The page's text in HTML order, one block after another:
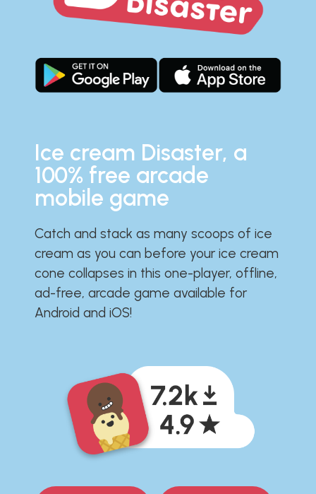
Ice cream Disaster, a
100% free arcade
mobile game
Catch and stack as many scoops of ice
cream as you can before your ice cream
cone collapses in this one-player, offline,
ad-free, arcade game available for
Android and iOS!